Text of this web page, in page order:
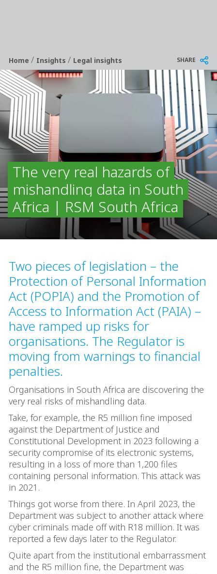
Breadcrumb
Home/ Insights/ Legal insights SHARE
The very real hazards of
mishandling data in South
Africa | RSM South Africa
Two pieces of legislation – the
Protection of Personal Information
Act (POPIA) and the Promotion of
Access to Information Act (PAIA) –
have ramped up risks for
organisations. The Regulator is
moving from warnings to financial
penalties.
Organisations in South Africa are discovering the
very real risks of mishandling data.
Take, for example, the R5 million fine imposed
against the Department of Justice and
Constitutional Development in 2023 following a
security compromise of its electronic systems,
resulting in a loss of more than 1,200 files
containing personal information. This attack was
in 2021.
Things got worse from there. In April 2023, the
Department was subject to another attack where
cyber criminals made off with R18 million. It was
reported a few days later to the Regulator.
Quite apart from the institutional embarrassment
and the R5 million fine, the Department was